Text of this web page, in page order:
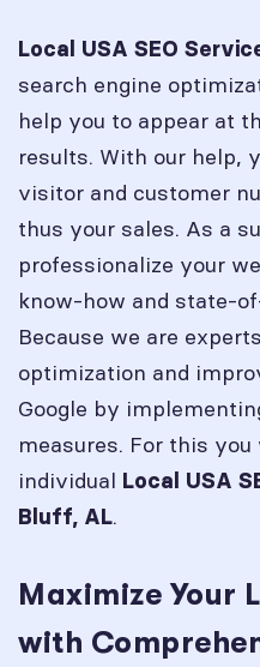
Local USA SEO
search engine
help you to appear at
results. With our help,
visitor and customer
thus your sales. As a
professionalize your
know-how and state-
Because we are
optimization and
Google by
measures. For this
individual Local USA
Bluff, AL.
Maximize Your
with